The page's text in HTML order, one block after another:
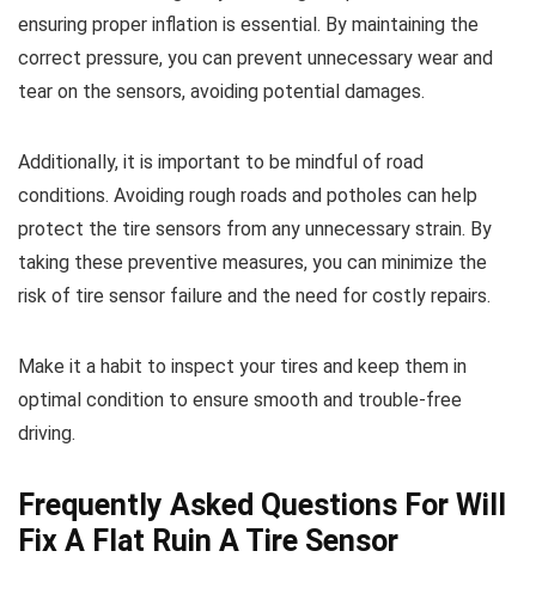
ensuring proper inflation is essential. By maintaining the
correct pressure, you can prevent unnecessary wear and
tear on the sensors, avoiding potential damages.
Additionally, it is important to be mindful of road
conditions. Avoiding rough roads and potholes can help
protect the tire sensors from any unnecessary strain. By
taking these preventive measures, you can minimize the
risk of tire sensor failure and the need for costly repairs.
Make it a habit to inspect your tires and keep them in
optimal condition to ensure smooth and trouble-free
driving.
Frequently Asked Questions For Will
Fix A Flat Ruin A Tire Sensor